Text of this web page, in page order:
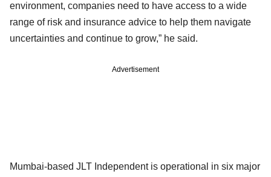
environment, companies need to have access to a wide
range of risk and insurance advice to help them navigate
uncertainties and continue to grow,” he said.
Advertisement
Mumbai-based JLT Independent is operational in six major